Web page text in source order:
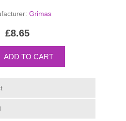
Grimas
£8.65